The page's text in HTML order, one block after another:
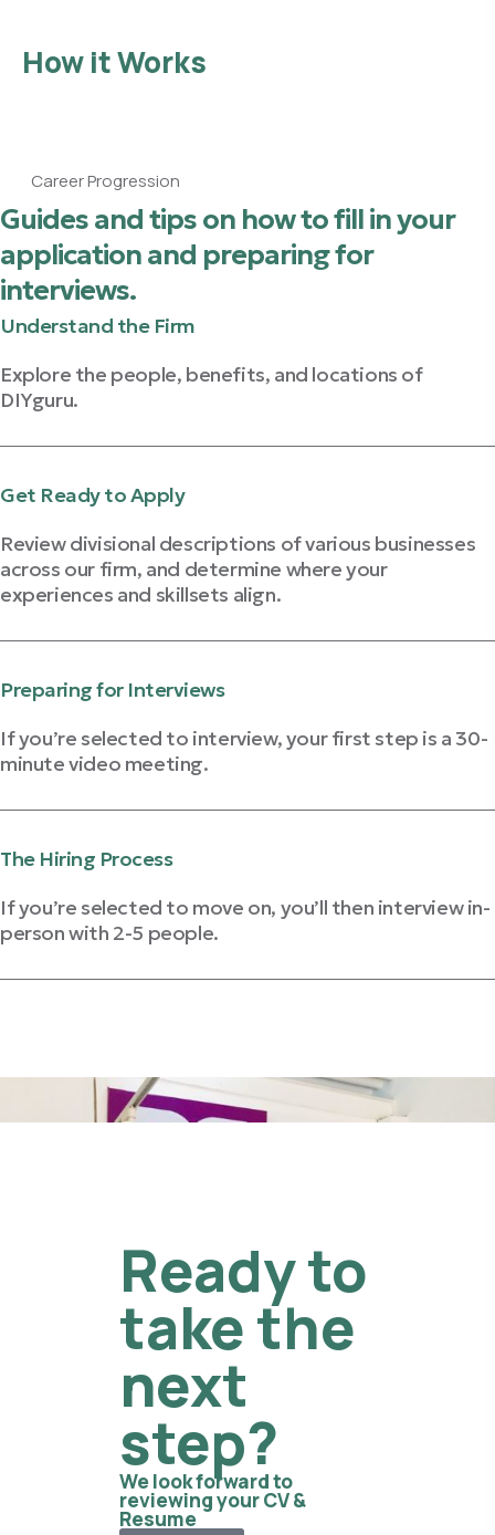
How it Works
Career Progression
Guides and tips on how to fill in your
application and preparing for
interviews.
Understand the Firm
Explore the people, benefits, and locations of
DIYguru.
Get Ready to Apply
Review divisional descriptions of various businesses
across our firm, and determine where your
experiences and skillsets align.
Preparing for Interviews
If you’re selected to interview, your first step is a 30-
minute video meeting.
The Hiring Process
If you’re selected to move on, you’ll then interview in-
person with 2-5 people.
Ready to
take the
next
step?
We look forward to
reviewing your CV &
Resume